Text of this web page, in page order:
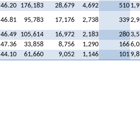
46.20 176,183 28,679 4,692 510
46.81 95,783 17,176 2,738 339
46.49 105,614 16,972 2,183 280
47.36 33,858 8,756 1,290 166
44.10 61,660 9,052 1,146 101